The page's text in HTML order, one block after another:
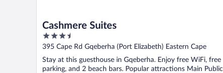
Cashmere Suites
3.5
out
5
395 Cape Rd Gqeberha (Port Elizabeth) Eastern Cape
Stay at this guesthouse in Gqeberha. Enjoy free WiFi, free
parking, and 2 beach bars. Popular attractions Main Public